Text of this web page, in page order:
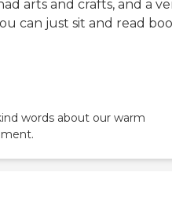
arts and crafts, and a
can just sit and read
words about our warm